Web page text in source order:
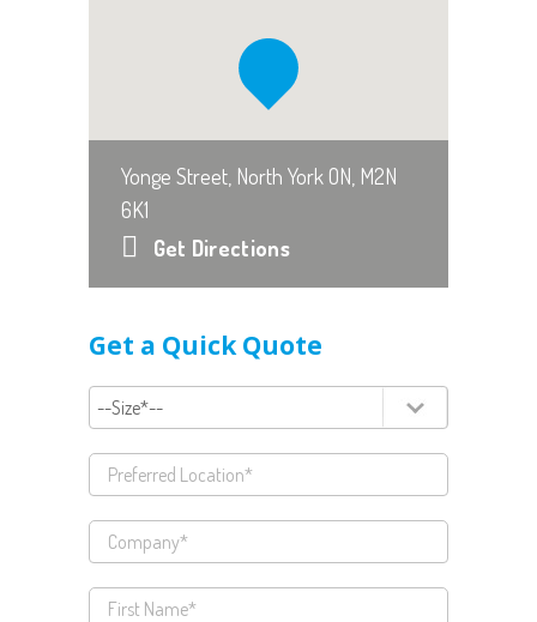
Yonge Street, North York ON, M2N
6K1
Get Directions
Get a Quick Quote